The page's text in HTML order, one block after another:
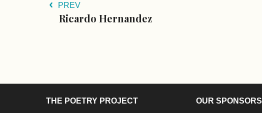
PREV
Ricardo Hernandez
THE POETRY PROJECT OUR SPONSORS